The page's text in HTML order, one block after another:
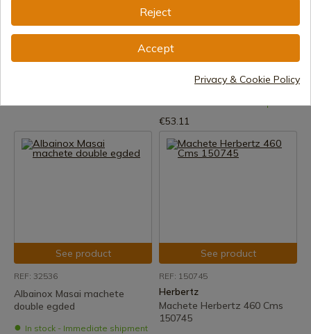
Cold Steel
In stock - Immediate shipment
€53.11
See product
REF: 32536
Albainox Masai machete
double egded
In stock - Immediate shipment
See product
REF: 150745
Herbertz
Machete Herbertz 460 Cms
150745
Reject
Accept
Privacy & Cookie Policy